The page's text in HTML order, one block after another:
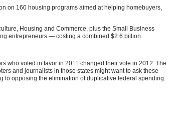
on 160 housing programs aimed at helping homebuyers,
Housing and Commerce, plus the Small Business
entrepreneurs — costing a combined $2.6 billion.
who voted in favor in 2011 changed their vote in 2012. The
and journalists in those states might want to ask these
to opposing the elimination of duplicative federal spending.